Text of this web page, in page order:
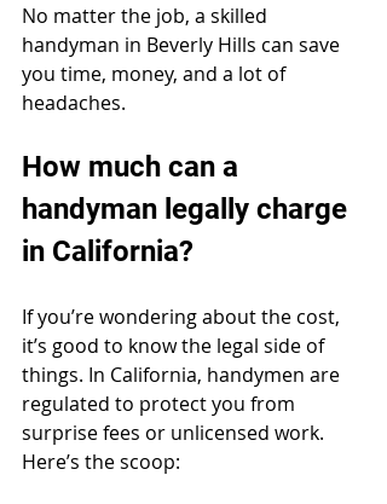
No matter the job, a skilled
handyman in Beverly Hills can save
you time, money, and a lot of
headaches.
How much can a
handyman legally charge
in California?
If you’re wondering about the cost,
it’s good to know the legal side of
things. In California, handymen are
regulated to protect you from
surprise fees or unlicensed work.
Here’s the scoop: